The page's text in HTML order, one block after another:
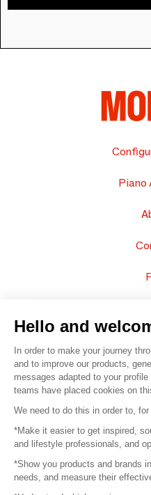
Piano
© 2016 –
Hello and
In order to make your journey
and to improve our products,
messages adapted to your
teams have placed cookies on
We need to do this in order to, for
*Make it easier to get inspired,
and lifestyle professionals, and
*Show you products and brands
needs, and measure their